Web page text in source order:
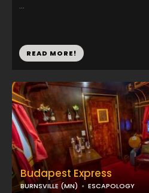
Budapest Express
BURNSVILLE (MN) ESCAPOLOGY
...
READ MORE!